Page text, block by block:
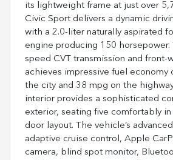
its lightweight frame at just over
Civic Sport delivers a dynamic
with a 2.0-liter naturally aspirated
engine producing 150 horsepower.
speed CVT transmission and front-
achieves impressive fuel economy
the city and 38 mpg on the
interior provides a sophisticated
exterior, seating five comfortably in
door layout. The vehicle’s
adaptive cruise control, Apple
camera, blind spot monitor,